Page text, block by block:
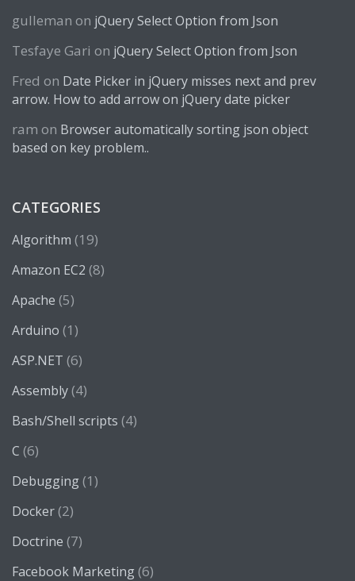
gulleman on jQuery Select Option from Json
Tesfaye Gari on jQuery Select Option from Json
Fred on Date Picker in jQuery misses next and prev
arrow. How to add arrow on jQuery date picker
ram on Browser automatically sorting json object
based on key problem..
CATEGORIES
Algorithm (19)
Amazon EC2 (8)
Apache (5)
Arduino (1)
ASP.NET (6)
Assembly(4)
Bash/Shell scripts (4)
C (6)
Debugging(1)
Docker(2)
Doctrine (7)
Facebook Marketing(6)